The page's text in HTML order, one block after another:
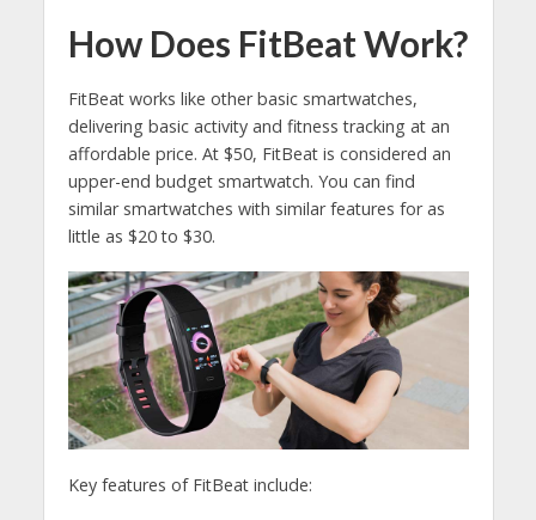
How Does FitBeat Work?
FitBeat works like other basic smartwatches,
delivering basic activity and fitness tracking at an
affordable price. At $50, FitBeat is considered an
upper-end budget smartwatch. You can find
similar smartwatches with similar features for as
little as $20 to $30.
Key features of FitBeat include: